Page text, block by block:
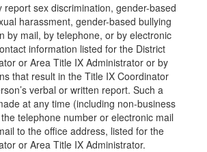
report sex discrimination, gender-based
harassment, gender-based bullying
by mail, by telephone, or by electronic
information listed for the District
or Area Title IX Administrator or by
that result in the Title IX Coordinator
verbal or written report. Such a
at any time (including non-business
telephone number or electronic mail
to the office address, listed for the
or Area Title IX Administrator.